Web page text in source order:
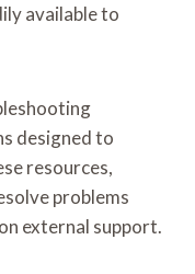
available to
designed to
resources,
problems
external support.